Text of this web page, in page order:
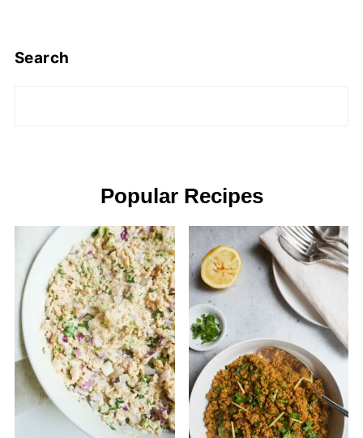
Search
Popular Recipes